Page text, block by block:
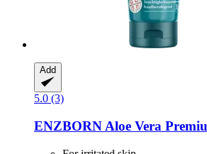
Add
5.0 (3)
ENZBORN Aloe Vera